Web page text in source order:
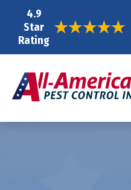
4.9
Star
Rating